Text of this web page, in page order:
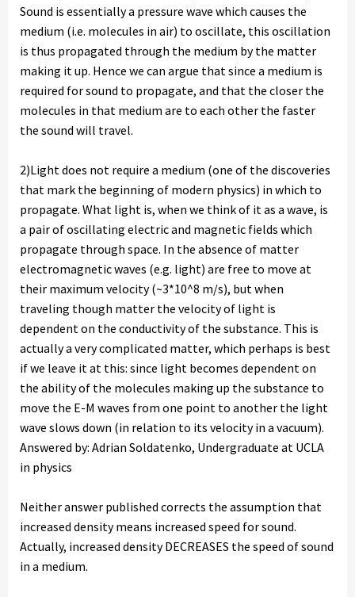
Sound is essentially a pressure wave which causes the
medium (i.e. molecules in air) to oscillate, this oscillation
is thus propagated through the medium by the matter
making it up. Hence we can argue that since a medium is
required for sound to propagate, and that the closer the
molecules in that medium are to each other the faster
the sound will travel.
2)Light does not require a medium (one of the discoveries
that mark the beginning of modern physics) in which to
propagate. What light is, when we think of it as a wave, is
a pair of oscillating electric and magnetic fields which
propagate through space. In the absence of matter
electromagnetic waves (e.g. light) are free to move at
their maximum velocity (~3*10^8 m/s), but when
traveling though matter the velocity of light is
dependent on the conductivity of the substance. This is
actually a very complicated matter, which perhaps is best
if we leave it at this: since light becomes dependent on
the ability of the molecules making up the substance to
move the E-M waves from one point to another the light
wave slows down (in relation to its velocity in a vacuum).
Answered by: Adrian Soldatenko, Undergraduate at UCLA
in physics
Neither answer published corrects the assumption that
increased density means increased speed for sound.
Actually, increased density DECREASES the speed of sound
in a medium.